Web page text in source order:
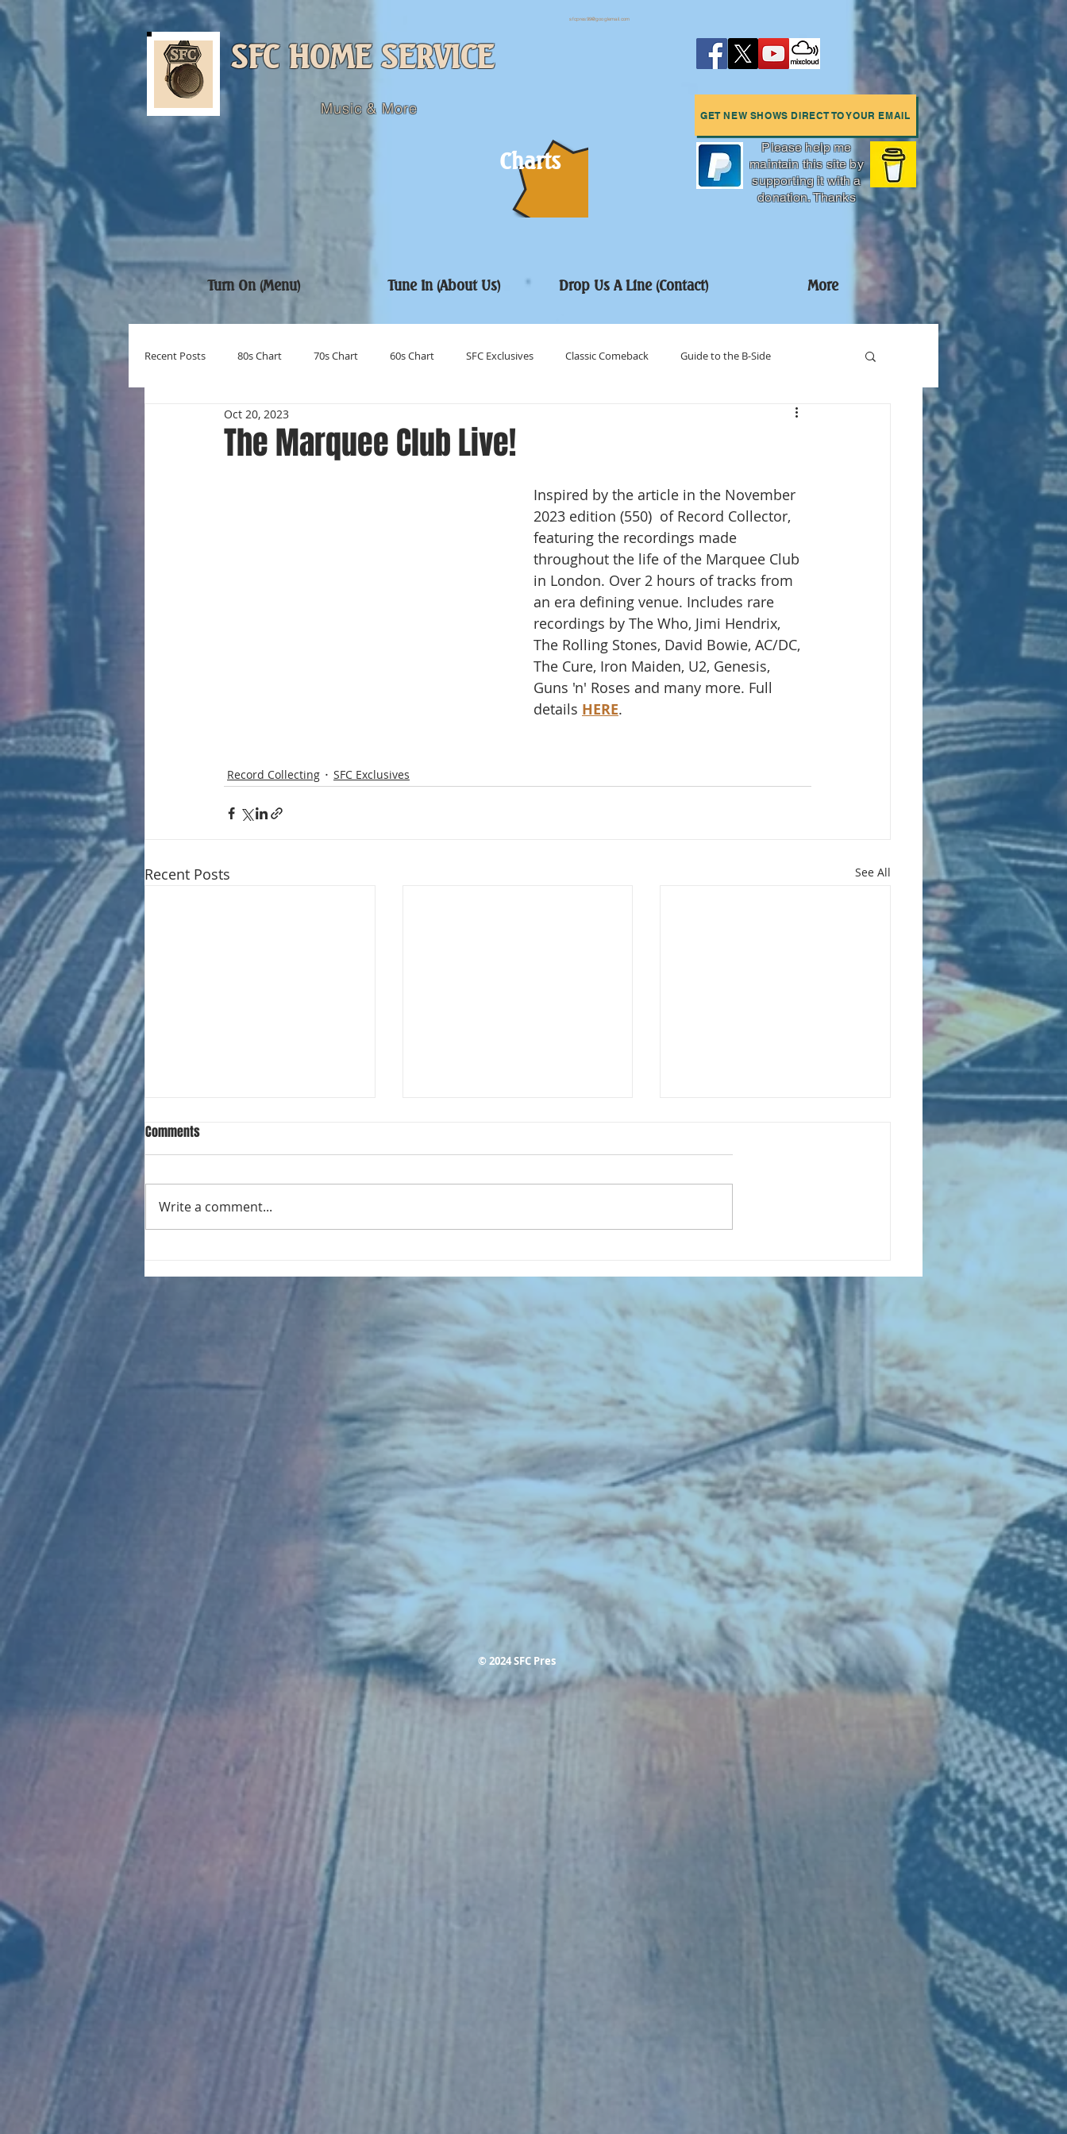
sfcpres99@googlemail.com
SFC HOME SERVICE
Music & More
Charts
GET NEW SHOWS DIRECT TO YOUR EMAIL
Please help me
maintain this site by
supporting it with a
donation. Thanks
Turn On (Menu) Tune In (About Us) Drop Us A Line (Contact) More
Recent Posts 80s Chart 70s Chart 60s Chart SFC Exclusives Classic Comeback Guide to the B-Side
New Entries Number Ones
The Marquee Club Live!
Oct 20, 2023
Inspired by the article in the November
2023 edition (550)  of Record Collector,
featuring the recordings made
throughout the life of the Marquee Club
in London. Over 2 hours of tracks from
an era defining venue. Includes rare
recordings by The Who, Jimi Hendrix,
The Rolling Stones, David Bowie, AC/DC,
The Cure, Iron Maiden, U2, Genesis,
Guns 'n' Roses and many more. Full
details HERE.
Record Collecting SFC Exclusives
Recent Posts See All
023 Electrifying Performances of
SFC Special
022 - Sing When You're Winning -
Football Songs
Comments
Write a comment...
© 2024 SFC Pres